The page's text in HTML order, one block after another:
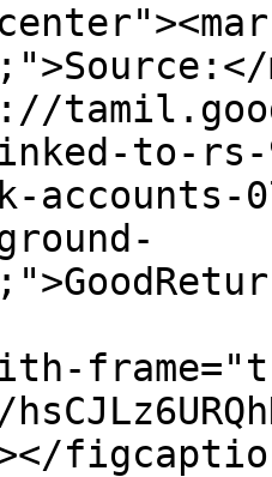
to-rs-
accounts-